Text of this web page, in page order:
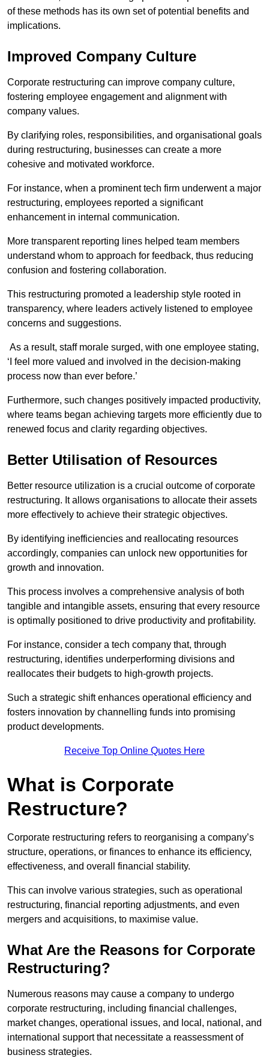
of these methods has its own set of potential benefits and
implications.
Improved Company Culture
Corporate restructuring can improve company culture,
fostering employee engagement and alignment with
company values.
By clarifying roles, responsibilities, and organisational goals
during restructuring, businesses can create a more
cohesive and motivated workforce.
For instance, when a prominent tech firm underwent a major
restructuring, employees reported a significant
enhancement in internal communication.
More transparent reporting lines helped team members
understand whom to approach for feedback, thus reducing
confusion and fostering collaboration.
This restructuring promoted a leadership style rooted in
transparency, where leaders actively listened to employee
concerns and suggestions.
As a result, staff morale surged, with one employee stating,
‘I feel more valued and involved in the decision-making
process now than ever before.’
Furthermore, such changes positively impacted productivity,
where teams began achieving targets more efficiently due to
renewed focus and clarity regarding objectives.
Better Utilisation of Resources
Better resource utilization is a crucial outcome of corporate
restructuring. It allows organisations to allocate their assets
more effectively to achieve their strategic objectives.
By identifying inefficiencies and reallocating resources
accordingly, companies can unlock new opportunities for
growth and innovation.
This process involves a comprehensive analysis of both
tangible and intangible assets, ensuring that every resource
is optimally positioned to drive productivity and profitability.
For instance, consider a tech company that, through
restructuring, identifies underperforming divisions and
reallocates their budgets to high-growth projects.
Such a strategic shift enhances operational efficiency and
fosters innovation by channelling funds into promising
product developments.
Receive Top Online Quotes Here
What is Corporate
Restructure?
Corporate restructuring refers to reorganising a company’s
structure, operations, or finances to enhance its efficiency,
effectiveness, and overall financial stability.
This can involve various strategies, such as operational
restructuring, financial reporting adjustments, and even
mergers and acquisitions, to maximise value.
What Are the Reasons for Corporate
Restructuring?
Numerous reasons may cause a company to undergo
corporate restructuring, including financial challenges,
market changes, operational issues, and local, national, and
international support that necessitate a reassessment of
business strategies.